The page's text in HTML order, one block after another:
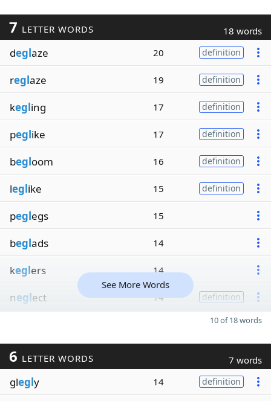
7 LETTER WORDS 18 words
deglaze 20 definition
reglaze 19 definition
kegling 17 definition
peglike 17 definition
begloom 16 definition
leglike 15 definition
peglegs 15
beglads 14
keglers 14
neglect 14 definition
See More Words
10 of 18 words
6 LETTER WORDS 7 words
glegly 14 definition